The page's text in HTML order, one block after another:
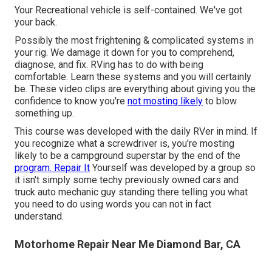
Your Recreational vehicle is self-contained. We've got
your back.
Possibly the most frightening & complicated systems in
your rig. We damage it down for you to comprehend,
diagnose, and fix. RVing has to do with being
comfortable. Learn these systems and you will certainly
be. These video clips are everything about giving you the
confidence to know you're not mosting likely to blow
something up.
This course was developed with the daily RVer in mind. If
you recognize what a screwdriver is, you're mosting
likely to be a campground superstar by the end of the
program. Repair It Yourself was developed by a group so
it isn't simply some techy previously owned cars and
truck auto mechanic guy standing there telling you what
you need to do using words you can not in fact
understand.
Motorhome Repair Near Me Diamond Bar, CA